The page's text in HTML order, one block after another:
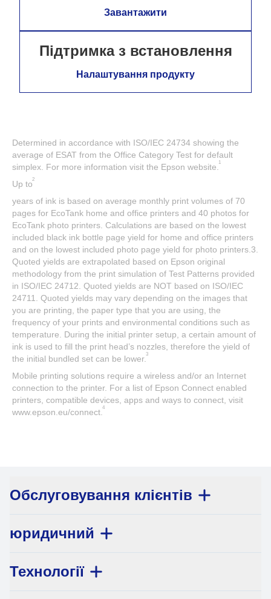
Завантажити
Підтримка з встановлення
Налаштування продукту
Determined in accordance with ISO/IEC 24734 showing the
average of ESAT from the Office Category Test for default
simplex. For more information visit the Epson website. 1
Up to2
years of ink is based on average monthly print volumes of 70
pages for EcoTank home and office printers and 40 photos for
EcoTank photo printers. Calculations are based on the lowest
included black ink bottle page yield for home and office printers
and on the lowest included photo page yield for photo printers.3.
Quoted yields are extrapolated based on Epson original
methodology from the print simulation of Test Patterns provided
in ISO/IEC 24712. Quoted yields are NOT based on ISO/IEC
24711. Quoted yields may vary depending on the images that
you are printing, the paper type that you are using, the
frequency of your prints and environmental conditions such as
temperature. During the initial printer setup, a certain amount of
ink is used to fill the print head’s nozzles, therefore the yield of
the initial bundled set can be lower. 3
Mobile printing solutions require a wireless and/or an Internet
connection to the printer. For a list of Epson Connect enabled
printers, compatible devices, apps and ways to connect, visit
www.epson.eu/connect. 4
Обслуговування клієнтів
юридичний
Технології